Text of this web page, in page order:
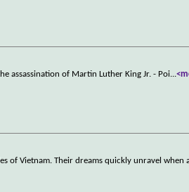
assassination of Martin Luther King Jr. - Poi...
of Vietnam. Their dreams quickly unravel when